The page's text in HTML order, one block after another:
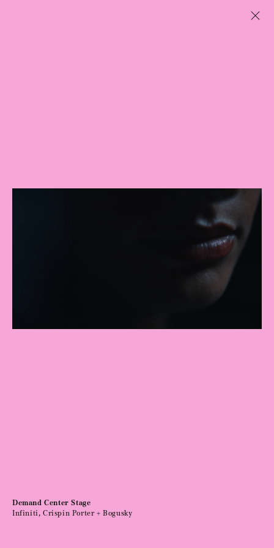
Demand Center Stage
Infiniti, Crispin Porter + Bogusky